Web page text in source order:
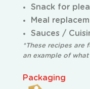
Snack for
Meal
Sauces /
*These recipes are
an example of
Packaging